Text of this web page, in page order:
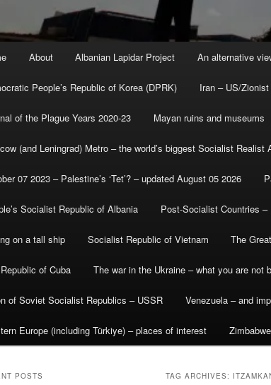
About Albanian Lapidar Project An alternative
People’s Republic of Korea (DPRK) Iran – US/
of the Plague Years 2020-23 Mayan ruins and museums
(and Leningrad) Metro – the world’s biggest Socialist Realist
07 2023 – Palestine’s ‘Tet’? – updated August 05 2026
Socialist Republic of Albania Post-Socialist Countries
on a tall ship Socialist Republic of Vietnam The
of Cuba The war in the Ukraine – what you are not
of Soviet Socialist Republics – USSR Venezuela – and
Europe (including Türkiye) – places of interest Zimbabwe
TAG ARCHIVES:
POSTS